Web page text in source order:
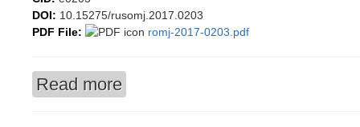
DOI: 10.15275/rusomj.2017.0203
PDF File:
romj-2017-0203.pdf
Read more